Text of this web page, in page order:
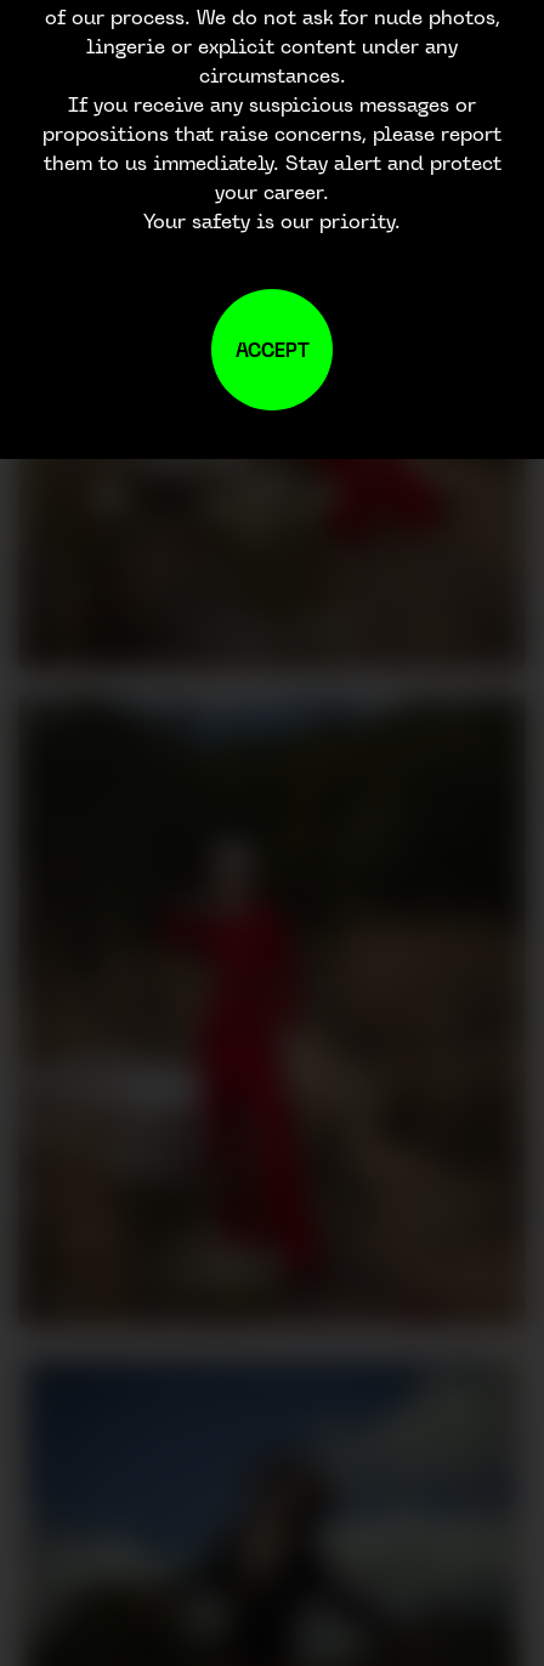
of our process. We do not ask for nude photos,
lingerie or explicit content under any
circumstances.
If you receive any suspicious messages or
propositions that raise concerns, please report
them to us immediately. Stay alert and protect
your career.
Your safety is our priority.
ACCEPT